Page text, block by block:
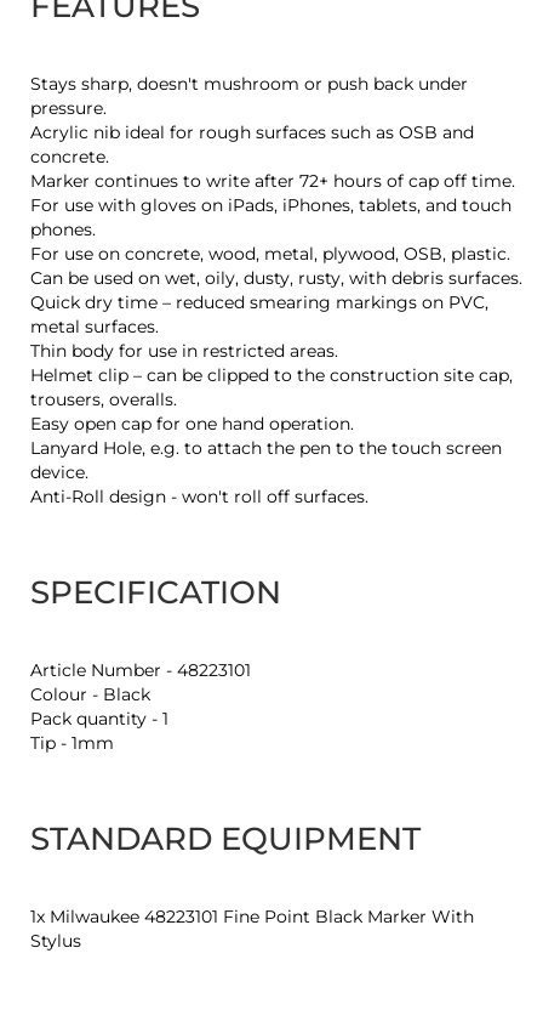
Stays sharp, doesn't mushroom or push back under
pressure.
Acrylic nib ideal for rough surfaces such as OSB and
concrete.
Marker continues to write after 72+ hours of cap off time.
For use with gloves on iPads, iPhones, tablets, and touch
phones.
For use on concrete, wood, metal, plywood, OSB, plastic.
Can be used on wet, oily, dusty, rusty, with debris surfaces.
Quick dry time – reduced smearing markings on PVC,
metal surfaces.
Thin body for use in restricted areas.
Helmet clip – can be clipped to the construction site cap,
trousers, overalls.
Easy open cap for one hand operation.
Lanyard Hole, e.g. to attach the pen to the touch screen
device.
Anti-Roll design - won't roll off surfaces.
SPECIFICATION
Article Number - 48223101
Colour - Black
Pack quantity - 1
Tip - 1mm
STANDARD EQUIPMENT
1x Milwaukee 48223101 Fine Point Black Marker With
Stylus